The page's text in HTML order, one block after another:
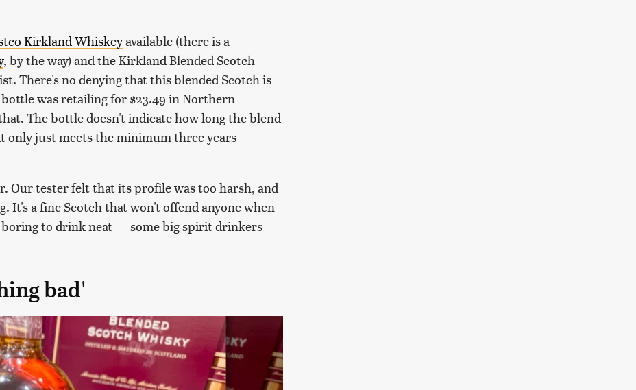
Kirkland Whiskeyavailable (there is a
, by the way) and the Kirkland Blended Scotch
There's no denying that this blended Scotch is
was retailing for $23.49 in Northern
The bottle doesn't indicate how long the blend
only just meets the minimum three years
Our tester felt that its profile was too harsh, and
It's a fine Scotch that won't offend anyone when
to drink neat — some big spirit drinkers
bad'